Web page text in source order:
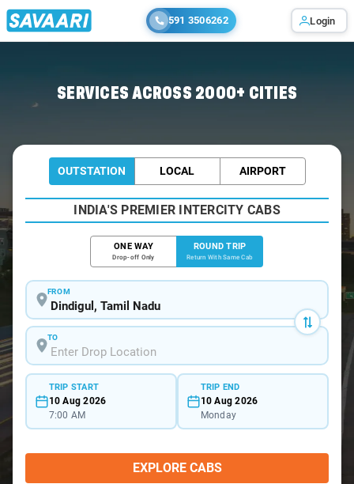
591 3506262 Login
SERVICES ACROSS 2000+ CITIES
OUTSTATION LOCAL AIRPORT
INDIA'S PREMIER INTERCITY CABS
ONE WAY
Drop-off Only
ROUND TRIP
Return With Same Cab
FROM
TO
TRIP START
10 Aug 2026
7:00 AM
TRIP END
10 Aug 2026
Monday
EXPLORE CABS